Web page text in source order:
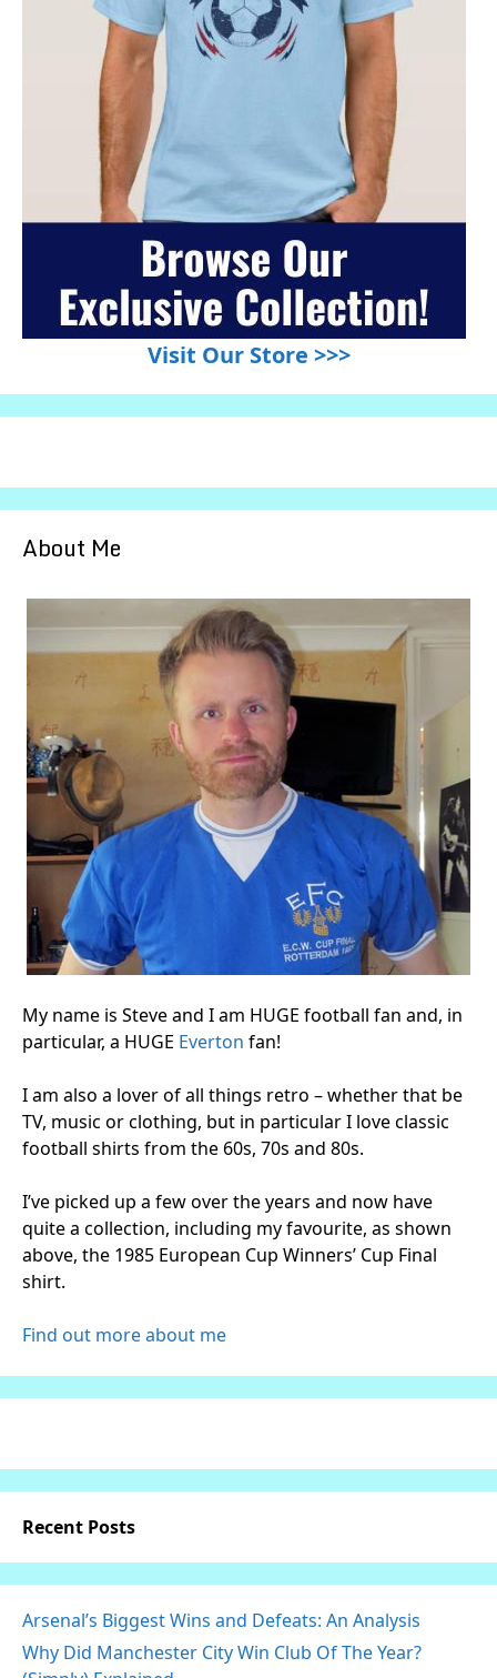
Visit Our Store >>>
About Me
My name is Steve and I am HUGE football fan and, in
particular, a HUGE Everton fan!
I am also a lover of all things retro – whether that be
TV, music or clothing, but in particular I love classic
football shirts from the 60s, 70s and 80s.
I’ve picked up a few over the years and now have
quite a collection, including my favourite, as shown
above, the 1985 European Cup Winners’ Cup Final
shirt.
Find out more about me
Recent Posts
Arsenal’s Biggest Wins and Defeats: An Analysis
Why Did Manchester City Win Club Of The Year?